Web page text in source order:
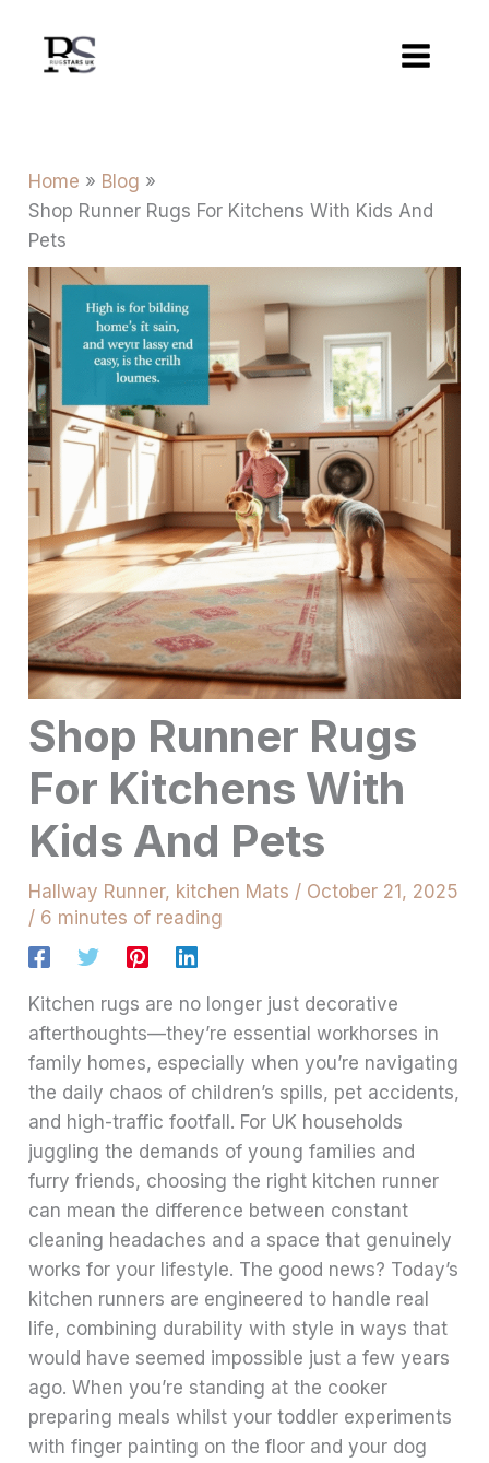
content
Home
Blog
Shop Runner Rugs For Kitchens With Kids And
Pets
Shop Runner Rugs
For Kitchens With
Kids And Pets
Hallway Runner, kitchen Mats / October 21, 2025
/ 6 minutes of reading
Kitchen rugs are no longer just decorative
afterthoughts—they’re essential workhorses in
family homes, especially when you’re navigating
the daily chaos of children’s spills, pet accidents,
and high-traffic footfall. For UK households
juggling the demands of young families and
furry friends, choosing the right kitchen runner
can mean the difference between constant
cleaning headaches and a space that genuinely
works for your lifestyle. The good news? Today’s
kitchen runners are engineered to handle real
life, combining durability with style in ways that
would have seemed impossible just a few years
ago. When you’re standing at the cooker
preparing meals whilst your toddler experiments
with finger painting on the floor and your dog